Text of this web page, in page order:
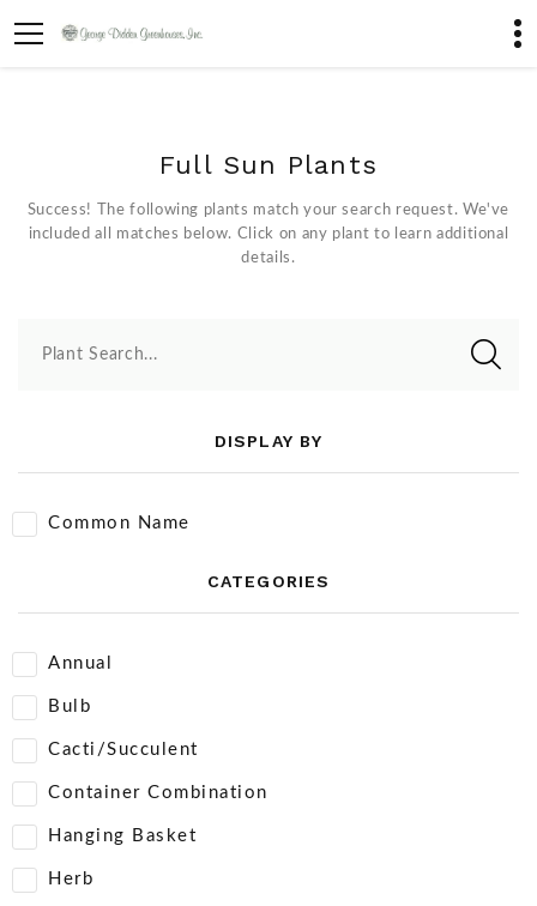
Full Sun Plants
Success! The following plants match your search request. We've
included all matches below. Click on any plant to learn additional
details.
Plant Search...
DISPLAY BY
Common Name
CATEGORIES
Annual
Bulb
Cacti/Succulent
Container Combination
Hanging Basket
Herb